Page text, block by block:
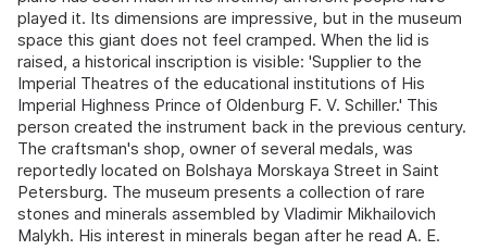
played it. Its dimensions are impressive, but in the museum
space this giant does not feel cramped. When the lid is
raised, a historical inscription is visible: 'Supplier to the
Imperial Theatres of the educational institutions of His
Imperial Highness Prince of Oldenburg F. V. Schiller.' This
person created the instrument back in the previous century.
The craftsman's shop, owner of several medals, was
reportedly located on Bolshaya Morskaya Street in Saint
Petersburg. The museum presents a collection of rare
stones and minerals assembled by Vladimir Mikhailovich
Malykh. His interest in minerals began after he read A. E.